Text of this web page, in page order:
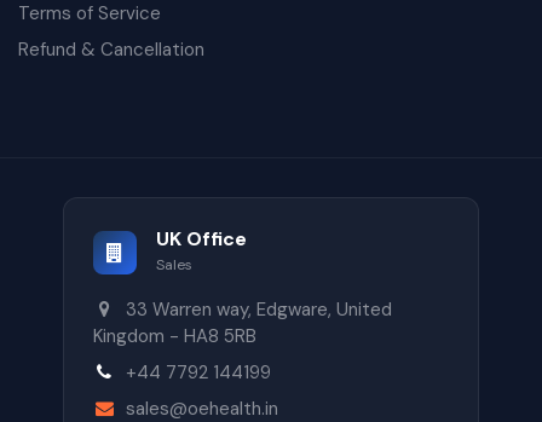
Terms of Service
Refund & Cancellation
UK Office
Sales
33 Warren way, Edgware, United
Kingdom - HA8 5RB
+44 7792 144199
sales@oehealth.in